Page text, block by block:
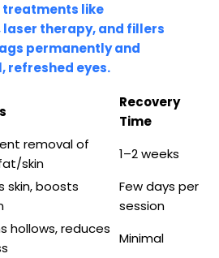
treatments like
therapy, and fillers
permanently and
refreshed eyes.
Recovery
Time
removal of
skin
1–2 weeks
skin, boosts
Few days per
session
hollows, reduces
Minimal